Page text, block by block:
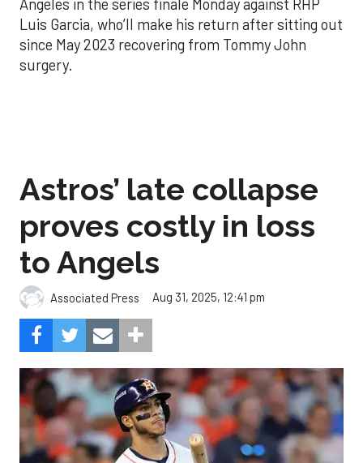
Angeles in the series finale Monday against RHP
Luis Garcia, who’ll make his return after sitting out
since May 2023 recovering from Tommy John
surgery.
Astros’ late collapse
proves costly in loss
to Angels
Associated Press Aug 31, 2025, 12:41 pm